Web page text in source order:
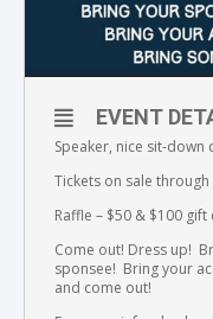
EVENT
Speaker, nice sit-
Tickets on sale through
Raffle – $50 & $100 gift
Come out! Dress up!
sponsee! Bring your
and come out!